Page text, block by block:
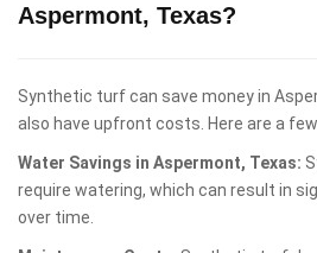
Aspermont, Texas?
Synthetic turf can save money in
also have upfront costs. Here are a
Water Savings in Aspermont, Texas:
require watering, which can result in
over time.